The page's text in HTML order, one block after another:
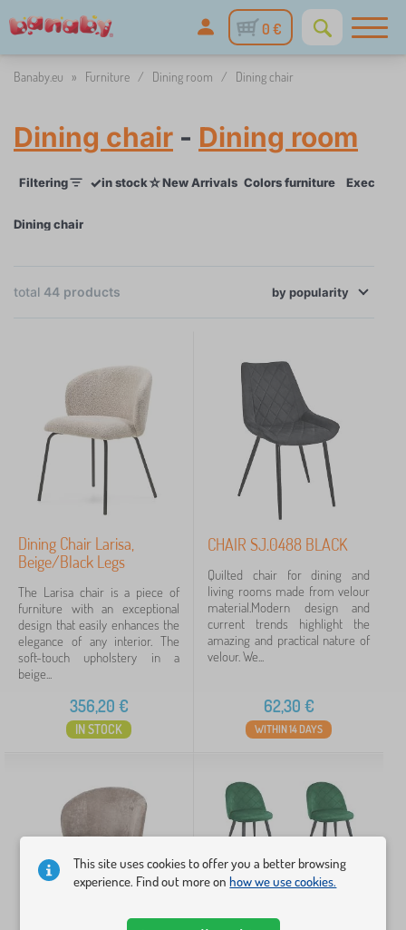
0 €
Banaby.eu » Furniture / Dining room / Dining chair
Dining chair - Dining room
Filtering ✓in stock☆New Arrivals Colors furniture
FILTERING ×
black
23
grey
3
pink
3
beech
2
show
more
draped
27
steel
23
Dining chair
total 44 products
Dining Chair Larisa,
Beige/Black Legs
The Larisa chair is a piece of
furniture with an exceptional
design that easily enhances the
elegance of any interior. The
soft-touch upholstery in a
beige...
356,20 €
IN STOCK
CHAIR SJ.0488 BLACK
Quilted chair for dining and
living rooms made from velour
material.Modern design and
current trends highlight the
amazing and practical nature of
velour. We...
62,30 €
WITHIN 14 DAYS
This site uses cookies to offer you a better browsing
experience. Find out more onhow we use cookies.